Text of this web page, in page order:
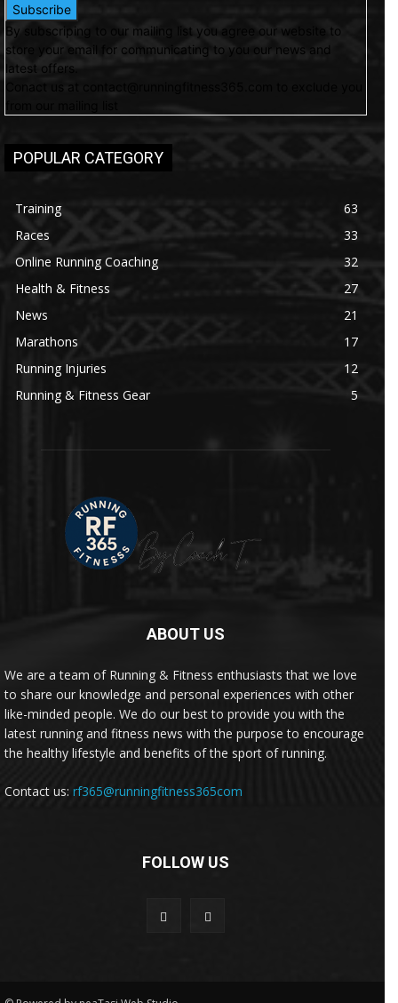
Subscribe
By subscriping to our mailing list you agree our website to
store your email for communicating to you our news and
latest offers.
Conact us at contact@runningfitness365.com to exclude you
POPULAR CATEGORY
Training
63
Races
33
Online Running Coaching
32
Health & Fitness
27
News
21
Marathons
17
Running Injuries
12
Running & Fitness Gear
5
ABOUT US
We are a team of Running & Fitness enthusiasts that we love
to share our knowledge and personal experiences with other
like-minded people. We do our best to provide you with the
latest running and fitness news with the purpose to encourage
the healthy lifestyle and benefits of the sport of running.
Contact us: rf365@runningfitness365com
FOLLOW US